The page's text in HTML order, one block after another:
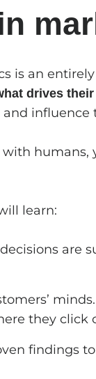
is an
drives
influence
learn:
are
they click
findings